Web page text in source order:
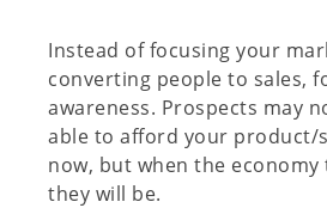
Instead of focusing your
converting people to sales,
awareness. Prospects may
able to afford your product/
now, but when the
they will be.